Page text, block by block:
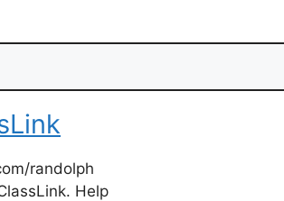
randolph
Help